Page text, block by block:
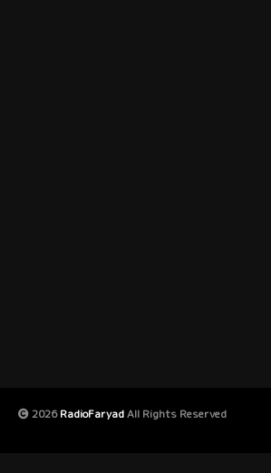
2026RadioFaryadAll Rights Reserved